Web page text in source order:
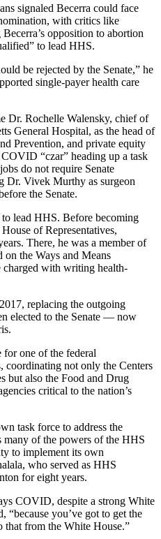
signaled Becerra could face
with critics like
opposition to abortion
to lead HHS.
be rejected by the Senate,” he
single-payer health care
Dr. Rochelle Walensky, chief of
General Hospital, as the head of
Prevention, and private equity
“czar” heading up a task
do not require Senate
Dr. Vivek Murthy as surgeon
the Senate.
lead HHS. Before becoming
of Representatives,
There, he was a member of
on the Ways and Means
charged with writing health-
replacing the outgoing
elected to the Senate — now
for one of the federal
coordinating not only the Centers
but also the Food and Drug
critical to the nation’s
task force to address the
many of the powers of the HHS
to implement its own
who served as HHS
for eight years.
COVID, despite a strong White
“because you’ve got to get the
that from the White House.”